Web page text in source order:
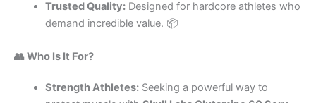
Trusted Quality:Designed for hardcore athletes who
demand incredible value. 📦
👥 Who Is It For?
Strength Athletes:Seeking a powerful way to